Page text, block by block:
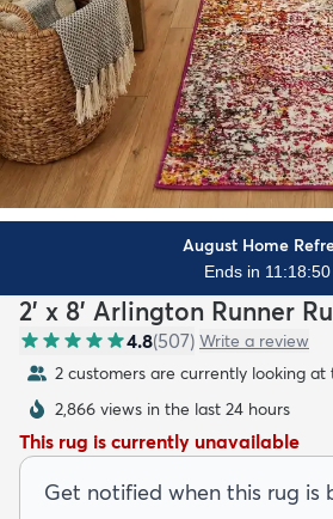
August Home
Ends in 11:18:48
2' x 8' Arlington Runner
4.8(507) Write a review
2 customers are currently looking at
2,866 views in the last 24 hours
This rug is currently unavailable
Get notified when this rug is